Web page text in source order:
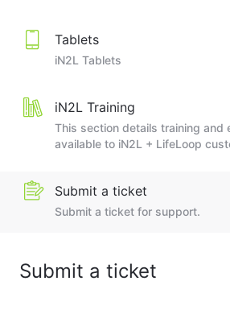
Tablets
iN2L Tablets
iN2L Training
This section details training and
available to iN2L + LifeLoop
Submit a ticket
Submit a ticket for support.
Submit a ticket